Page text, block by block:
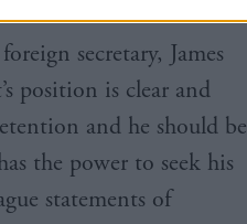
secretary, James
position is clear and
and he should be
the power to seek his
statements of